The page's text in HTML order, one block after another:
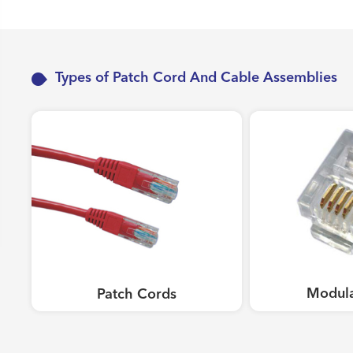
Telecom & Voice Systems
Types of Patch Cord And Cable Assemblies
Patch Cords